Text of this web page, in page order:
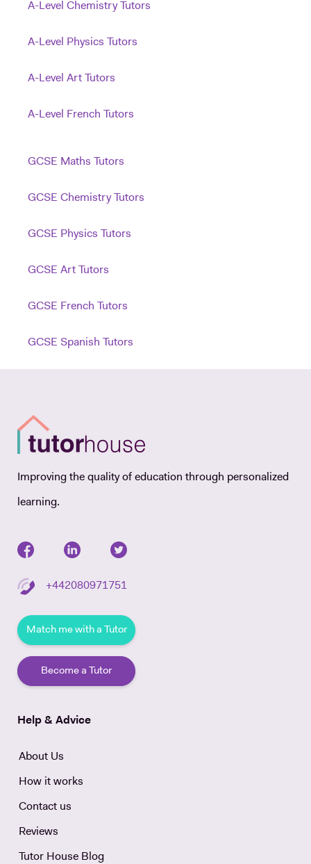
A-Level Chemistry Tutors
A-Level Physics Tutors
A-Level Art Tutors
A-Level French Tutors
GCSE Maths Tutors
GCSE Chemistry Tutors
GCSE Physics Tutors
GCSE Art Tutors
GCSE French Tutors
GCSE Spanish Tutors
Improving the quality of education through personalized
learning.
+442080971751
Match me with a Tutor
Become a Tutor
Help & Advice
About Us
How it works
Contact us
Reviews
Tutor House Blog